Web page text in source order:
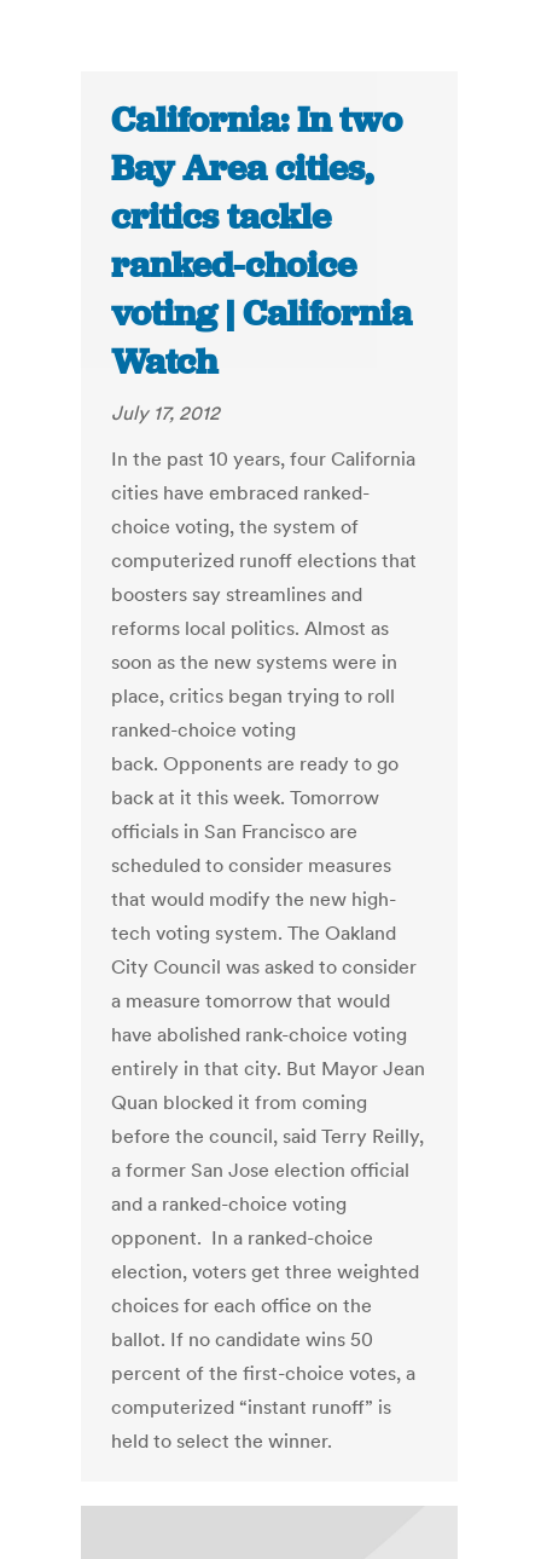
California: In two
Bay Area cities,
critics tackle
ranked-choice
voting | California
Watch
July 17, 2012
In the past 10 years, four California
cities have embraced ranked-
choice voting, the system of
computerized runoff elections that
boosters say streamlines and
reforms local politics. Almost as
soon as the new systems were in
place, critics began trying to roll
ranked-choice voting
back. Opponents are ready to go
back at it this week. Tomorrow
officials in San Francisco are
scheduled to consider measures
that would modify the new high-
tech voting system. The Oakland
City Council was asked to consider
a measure tomorrow that would
have abolished rank-choice voting
entirely in that city. But Mayor Jean
Quan blocked it from coming
before the council, said Terry Reilly,
a former San Jose election official
and a ranked-choice voting
opponent. In a ranked-choice
election, voters get three weighted
choices for each office on the
ballot. If no candidate wins 50
percent of the first-choice votes, a
computerized “instant runoff” is
held to select the winner.